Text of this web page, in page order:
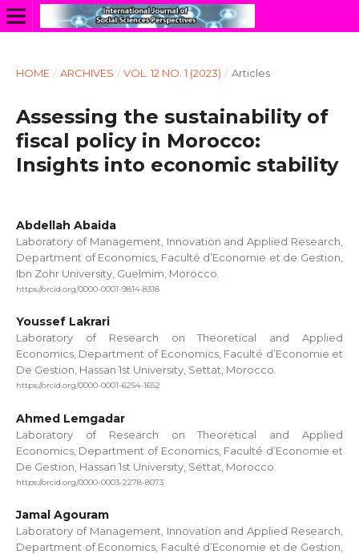
HOME / ARCHIVES / VOL. 12 NO. 1 (2023) / Articles
Assessing the sustainability of
fiscal policy in Morocco:
Insights into economic stability
Abdellah Abaida
Laboratory of Management, Innovation and Applied Research,
Department of Economics, Faculté d’Economie et de Gestion,
Ibn Zohr University, Guelmim, Morocco.
https://orcid.org/0000-0001-9814-8318
Youssef Lakrari
Laboratory of Research on Theoretical and Applied
Economics, Department of Economics, Faculté d’Economie et
De Gestion, Hassan 1st University, Settat, Morocco.
https://orcid.org/0000-0001-6254-1652
Ahmed Lemgadar
Laboratory of Research on Theoretical and Applied
Economics, Department of Economics, Faculté d’Economie et
De Gestion, Hassan 1st University, Settat, Morocco.
https://orcid.org/0000-0003-2278-8073
Jamal Agouram
Laboratory of Management, Innovation and Applied Research,
Department of Economics, Faculté d’Economie et de Gestion,